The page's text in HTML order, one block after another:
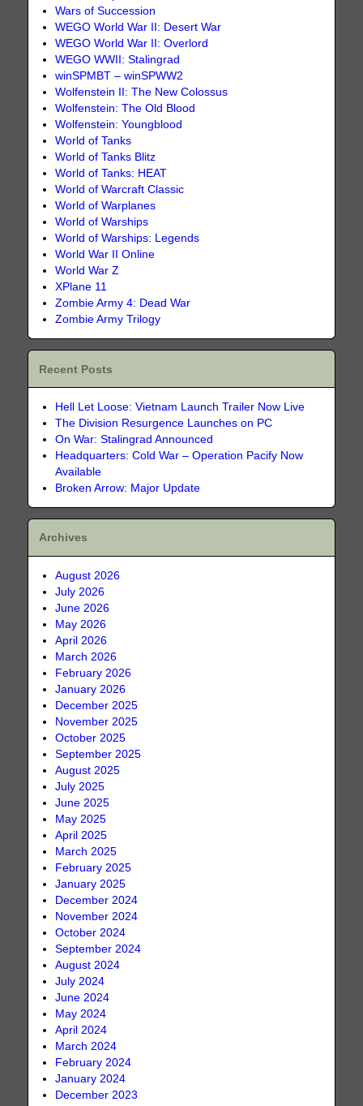
Wars of Succession
WEGO World War II: Desert War
WEGO World War II: Overlord
WEGO WWII: Stalingrad
winSPMBT – winSPWW2
Wolfenstein II: The New Colossus
Wolfenstein: The Old Blood
Wolfenstein: Youngblood
World of Tanks
World of Tanks Blitz
World of Tanks: HEAT
World of Warcraft Classic
World of Warplanes
World of Warships
World of Warships: Legends
World War II Online
World War Z
XPlane 11
Zombie Army 4: Dead War
Zombie Army Trilogy
Recent Posts
Hell Let Loose: Vietnam Launch Trailer Now Live
The Division Resurgence Launches on PC
On War: Stalingrad Announced
Headquarters: Cold War – Operation Pacify Now
Available
Broken Arrow: Major Update
Archives
August 2026
July 2026
June 2026
May 2026
April 2026
March 2026
February 2026
January 2026
December 2025
November 2025
October 2025
September 2025
August 2025
July 2025
June 2025
May 2025
April 2025
March 2025
February 2025
January 2025
December 2024
November 2024
October 2024
September 2024
August 2024
July 2024
June 2024
May 2024
April 2024
March 2024
February 2024
January 2024
December 2023